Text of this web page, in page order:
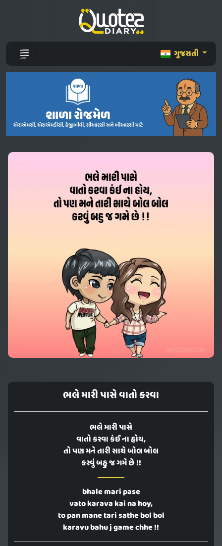
ગુજરાતી
ભલે મારી પાસે વાતો કરવા
ભલે મારી પાસે
વાતો કરવા કંઈ ના હોય,
તો પણ મને તારી સાથે બોલ બોલ
કરવું બહુ જ ગમે છે !!
bhale mari pase
vato karava kai na hoy,
to pan mane tari sathe bol bol
karavu bahu j game chhe !!